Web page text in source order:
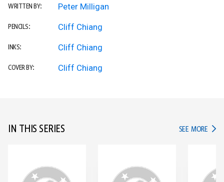
WRITTEN BY: Peter Milligan
PENCILS: Cliff Chiang
INKS: Cliff Chiang
COVER BY: Cliff Chiang
IN THIS SERIES SEE MORE IN